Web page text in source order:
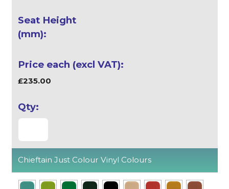
£235.00
Chieftain Just Colour Vinyl Colours